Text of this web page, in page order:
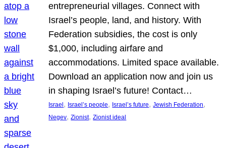
entrepreneurial villages. Connect with
Israel’s people, land, and history. With
Federation subsidies, the cost is only
$1,000, including airfare and
accommodations. Limited space available.
Download an application now and join us
in shaping Israel’s future! Contact…
Israel , Israel’s people, Israel’s future, Jewish Federation
Negev, Zionist, Zionist ideal